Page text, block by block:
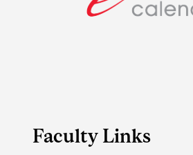
Faculty Links